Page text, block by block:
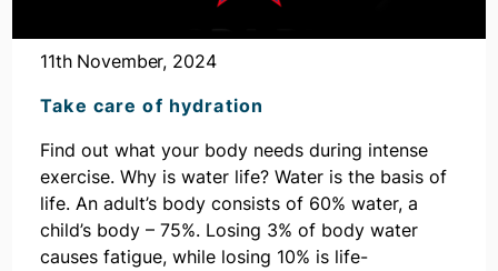
11th November, 2024
Take care of hydration
Find out what your body needs during intense
exercise. Why is water life? Water is the basis of
life. An adult’s body consists of 60% water, a
child’s body – 75%. Losing 3% of body water
causes fatigue, while losing 10% is life-